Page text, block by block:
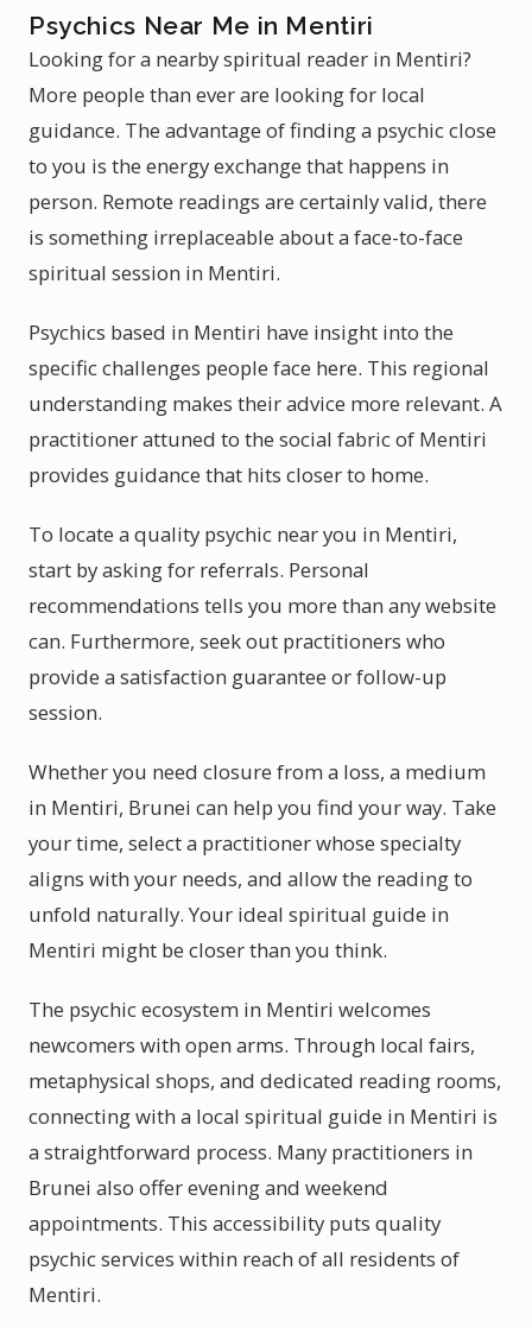
Psychics Near Me in Mentiri
Looking for a nearby spiritual reader in Mentiri?
More people than ever are looking for local
guidance. The advantage of finding a psychic close
to you is the energy exchange that happens in
person. Remote readings are certainly valid, there
is something irreplaceable about a face-to-face
spiritual session in Mentiri.
Psychics based in Mentiri have insight into the
specific challenges people face here. This regional
understanding makes their advice more relevant. A
practitioner attuned to the social fabric of Mentiri
provides guidance that hits closer to home.
To locate a quality psychic near you in Mentiri,
start by asking for referrals. Personal
recommendations tells you more than any website
can. Furthermore, seek out practitioners who
provide a satisfaction guarantee or follow-up
session.
Whether you need closure from a loss, a medium
in Mentiri, Brunei can help you find your way. Take
your time, select a practitioner whose specialty
aligns with your needs, and allow the reading to
unfold naturally. Your ideal spiritual guide in
Mentiri might be closer than you think.
The psychic ecosystem in Mentiri welcomes
newcomers with open arms. Through local fairs,
metaphysical shops, and dedicated reading rooms,
connecting with a local spiritual guide in Mentiri is
a straightforward process. Many practitioners in
Brunei also offer evening and weekend
appointments. This accessibility puts quality
psychic services within reach of all residents of
Mentiri.